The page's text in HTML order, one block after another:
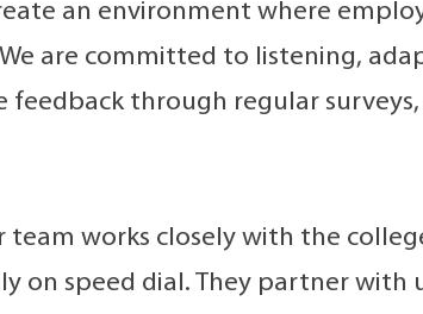
an environment where
are committed to listening,
feedback through regular
works closely with the
on speed dial. They partner with